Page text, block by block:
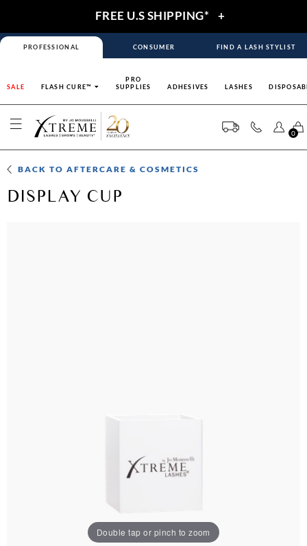
FREE U.S SHIPPING* +
PROFESSIONAL CONSUMER FIND A LASH STYLIST
SALE FLASH CURE™
PRO
SUPPLIES
ADHESIVES LASHES
0
BACK TOAFTERCARE & COSMETICS
DISPLAY CUP
Double tap or pinch to zoom